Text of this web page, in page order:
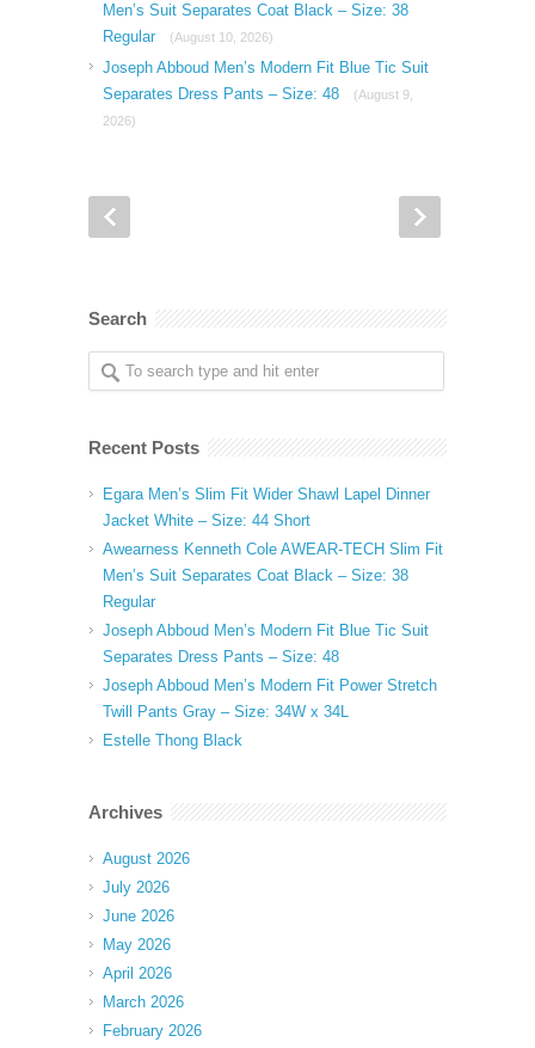
Men’s Suit Separates Coat Black – Size: 38
Regular
(August 10, 2026)
Joseph Abboud Men’s Modern Fit Blue Tic Suit
Separates Dress Pants – Size: 48
(August 9,
2026)
Search
Recent Posts
Egara Men’s Slim Fit Wider Shawl Lapel Dinner
Jacket White – Size: 44 Short
Awearness Kenneth Cole AWEAR-TECH Slim Fit
Men’s Suit Separates Coat Black – Size: 38
Regular
Joseph Abboud Men’s Modern Fit Blue Tic Suit
Separates Dress Pants – Size: 48
Joseph Abboud Men’s Modern Fit Power Stretch
Twill Pants Gray – Size: 34W x 34L
Estelle Thong Black
Archives
August 2026
July 2026
June 2026
May 2026
April 2026
March 2026
February 2026